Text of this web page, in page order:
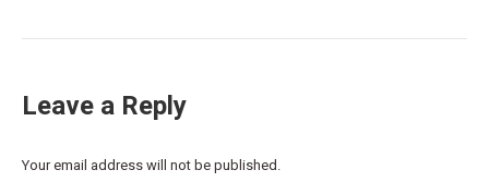
Leave a Reply
Your email address will not be published.